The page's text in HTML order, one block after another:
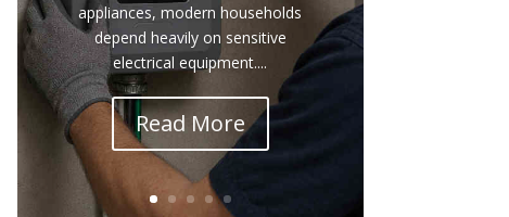
appliances, modern households
depend heavily on sensitive
electrical equipment....
Read More